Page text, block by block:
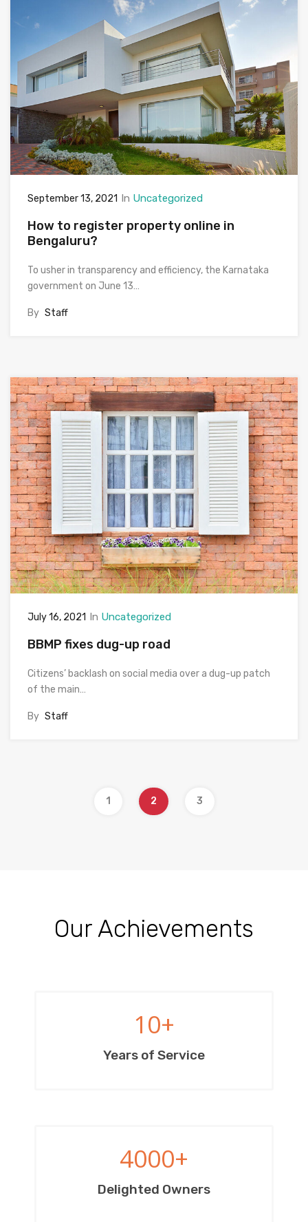
September 13, 2021 In Uncategorized
How to register property online in
Bengaluru?
To usher in transparency and efficiency, the Karnataka
government on June 13…
By Staff
July 16, 2021 In Uncategorized
BBMP fixes dug-up road
Citizens’ backlash on social media over a dug-up patch
of the main…
By Staff
1 2 3
Our Achievements
10+
Years of Service
4000+
Delighted Owners